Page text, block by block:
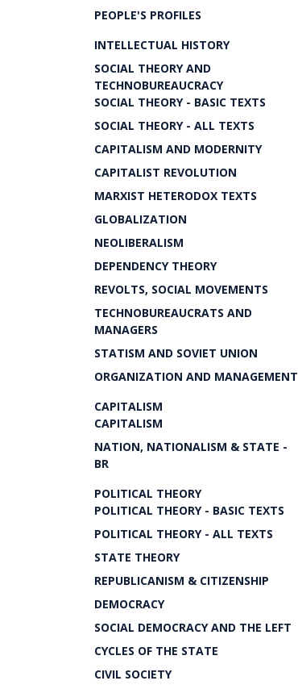
PEOPLE'S PROFILES
INTELLECTUAL HISTORY
SOCIAL THEORY AND
TECHNOBUREAUCRACY
SOCIAL THEORY - BASIC TEXTS
SOCIAL THEORY - ALL TEXTS
CAPITALISM AND MODERNITY
CAPITALIST REVOLUTION
MARXIST HETERODOX TEXTS
GLOBALIZATION
NEOLIBERALISM
DEPENDENCY THEORY
REVOLTS, SOCIAL MOVEMENTS
TECHNOBUREAUCRATS AND
MANAGERS
STATISM AND SOVIET UNION
ORGANIZATION AND MANAGEMENT
CAPITALISM
CAPITALISM
NATION, NATIONALISM & STATE -
BR
POLITICAL THEORY
POLITICAL THEORY - BASIC TEXTS
POLITICAL THEORY - ALL TEXTS
STATE THEORY
REPUBLICANISM & CITIZENSHIP
DEMOCRACY
SOCIAL DEMOCRACY AND THE LEFT
CYCLES OF THE STATE
CIVIL SOCIETY